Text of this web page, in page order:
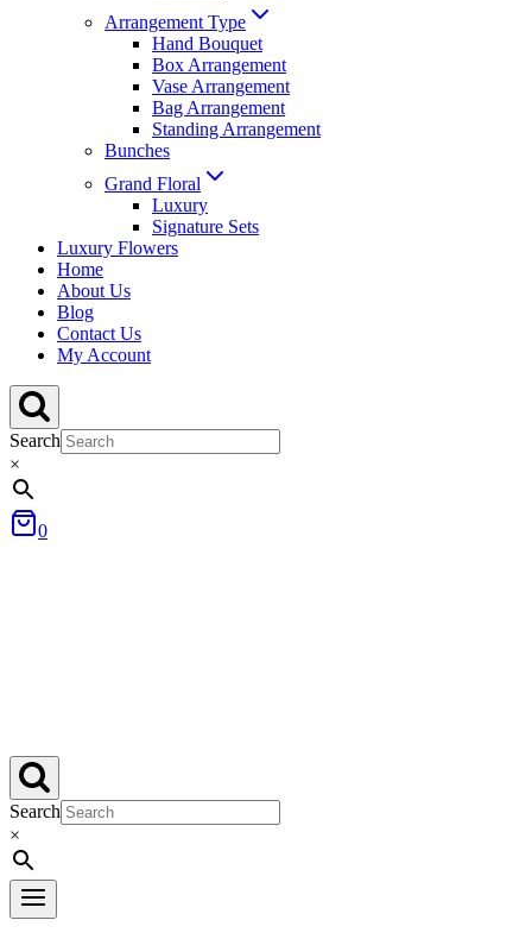
Arrangement Type
Hand Bouquet
Box Arrangement
Vase Arrangement
Bag Arrangement
Standing Arrangement
Bunches
Grand Floral
Luxury
Signature Sets
Luxury Flowers
Home
About Us
Blog
Contact Us
My Account
Search
×
0
Search
×